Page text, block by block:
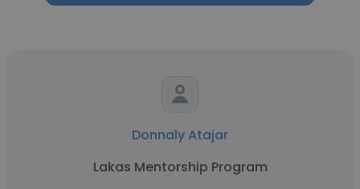
Donnaly Atajar
Lakas Mentorship Program